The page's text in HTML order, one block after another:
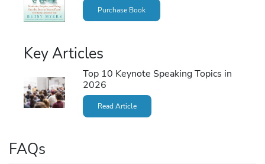
Purchase Book
Key Articles
Top 10 Keynote Speaking Topics in
2026
Read Article
FAQs